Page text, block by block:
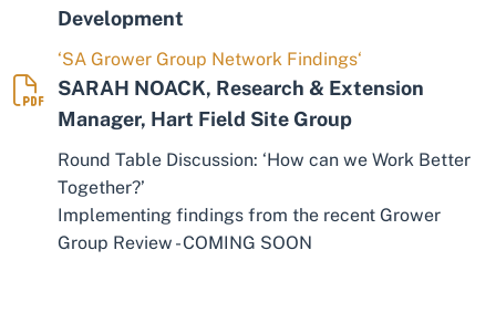
Development
‘SA Grower Group Network Findings‘
SARAH NOACK, Research & Extension
Manager, Hart Field Site Group
Round Table Discussion: ‘How can we Work Better
Together?’
Implementing findings from the recent Grower
Group Review - COMING SOON